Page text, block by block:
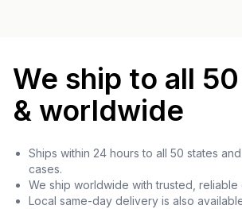
We ship to all
& worldwide
Ships within 24 hours to all 50 states
cases.
We ship worldwide with trusted, reliable
Local same-day delivery is also